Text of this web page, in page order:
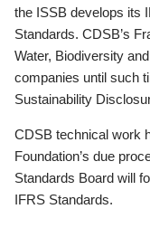
the ISSB develops its
Standards. CDSB’s
Water, Biodiversity
companies until such
Sustainability
CDSB technical work
Foundation’s due
Standards Board will
IFRS Standards.